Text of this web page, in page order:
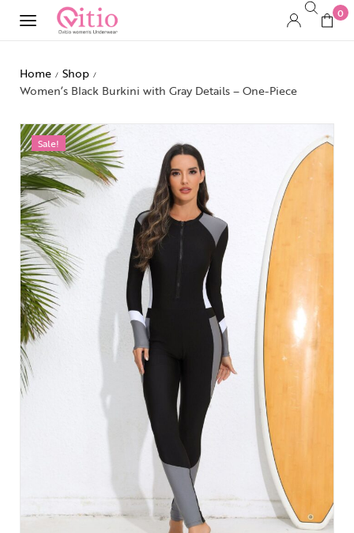
0
Home / Shop /
Women’s Black Burkini with Gray Details – One-Piece
Sale!